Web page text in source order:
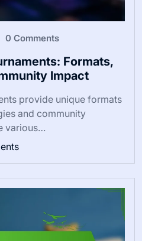
0 Comments
Formats,
Impact
provide unique formats
and community
various…